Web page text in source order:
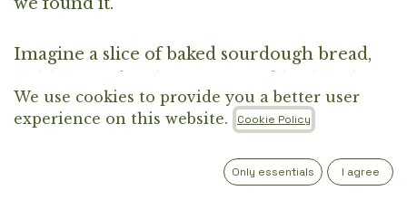
Imagine a slice of baked sourdough bread,
and horseradish spread, pan-caramelised
cherry tomatoes, shallots, plum marmalade,
thyme and lemon zest essence. Divine.
We use cookies to provide you a better user
experience on this website.
Cookie Policy
Only essentials I agree